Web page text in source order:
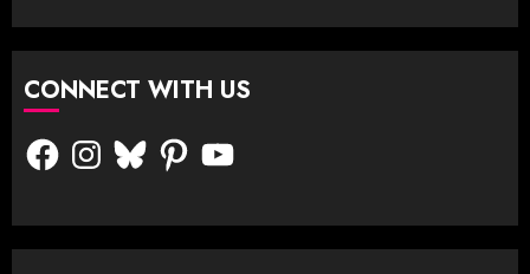
CONNECT WITH US
FacebookInstagram
BlueskyPinterestYouTube